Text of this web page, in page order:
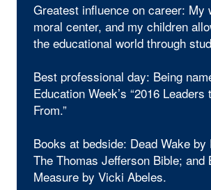
Greatest influence on career: My
moral center, and my children
the educational world through
Best professional day: Being
Education Week’s “2016 Leaders
From.”
Books at bedside: Dead Wake
The Thomas Jefferson Bible; and
Measure by Vicki Abeles.